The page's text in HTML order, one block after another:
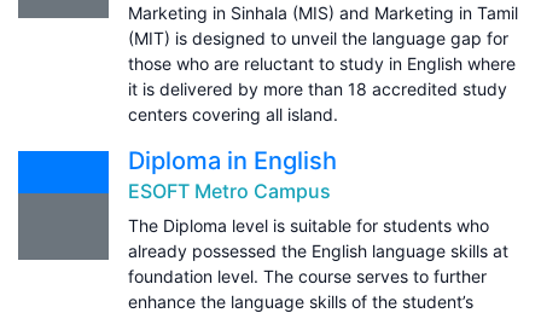
Marketing in Sinhala (MIS) and Marketing in Tamil
(MIT) is designed to unveil the language gap for
those who are reluctant to study in English where
it is delivered by more than 18 accredited study
centers covering all island.
Diploma in English
ESOFT Metro Campus
The Diploma level is suitable for students who
already possessed the English language skills at
foundation level. The course serves to further
enhance the language skills of the student’s